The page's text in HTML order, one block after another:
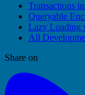
Transactions
Queryable
Lazy Loading
All
Share on